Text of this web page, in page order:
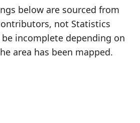
below are sourced from
not Statistics
be incomplete depending on
area has been mapped.